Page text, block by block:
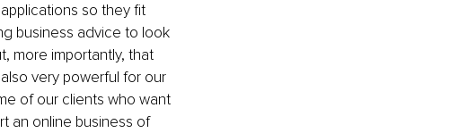
so they fit
business advice to look
more importantly, that
very powerful for our
of our clients who want
an online business of